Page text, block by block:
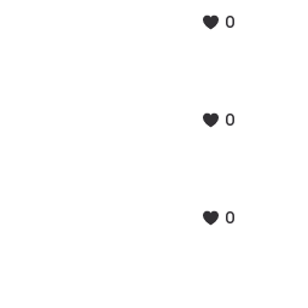
0
0
0